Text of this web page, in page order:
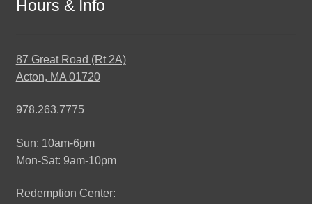
Hours & Info
87 Great Road (Rt 2A)
Acton, MA 01720
978.263.7775
Sun: 10am-6pm
Mon-Sat: 9am-10pm
Redemption Center: